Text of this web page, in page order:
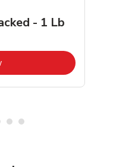
- 1 Lb
Link Opens in New Tab